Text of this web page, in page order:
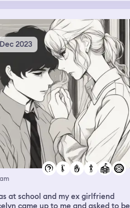
2023
at school and my ex girlfriend